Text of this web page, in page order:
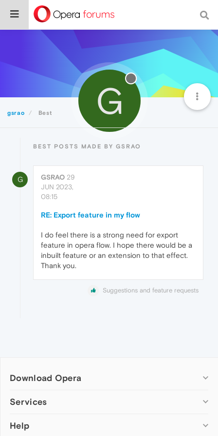
gsrao Best G
BEST POSTS MADE BY GSRAO
G GSRAO 29
JUN 2023,
08:15
RE: Export feature in my flow
I do feel there is a strong need for export
feature in opera flow. I hope there would be a
inbuilt feature or an extension to that effect.
Thank you.
Suggestions and feature requests
Download Opera
Computer browsers
Opera for Mac
Services
Add-ons
Help